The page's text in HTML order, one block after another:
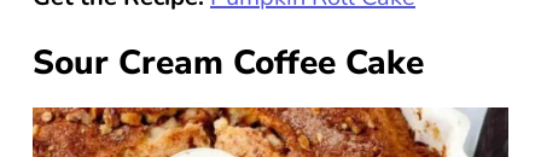
Sour Cream Coffee Cake